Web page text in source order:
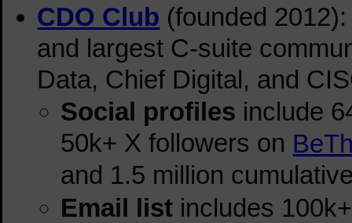
CDO Club (founded
and largest C-suite
Data, Chief Digital, and
Social profiles include
50k+ X followers on
and 1.5 million
Email list includes